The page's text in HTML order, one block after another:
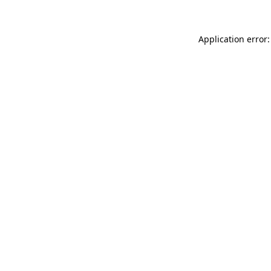
Application